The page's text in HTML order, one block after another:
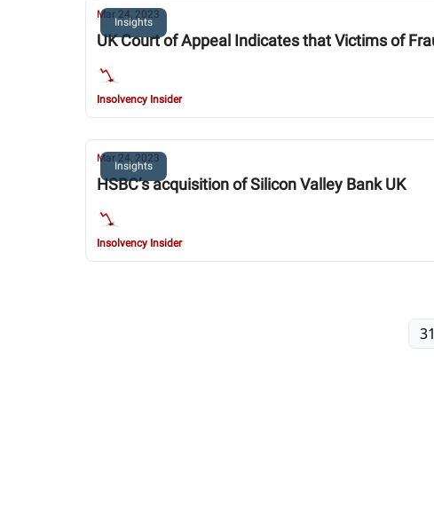
Insights
Mar 24, 2023
UK Court of Appeal Indicates that Victims of
Insolvency Insider
Insights
Mar 24, 2023
HSBC’s acquisition of Silicon Valley Bank UK
Insolvency Insider